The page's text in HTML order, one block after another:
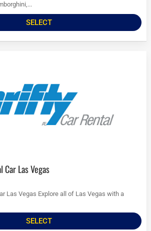
SELECT
Car Las Vegas
Las Vegas Explore all of Las Vegas with a
SELECT